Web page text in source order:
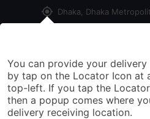
my_location Dhaka, Dhaka
You can provide your
by tap on the Locator Icon at
top-left. If you tap the
then a popup comes where
delivery receiving location.